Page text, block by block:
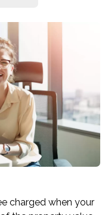
charged when your